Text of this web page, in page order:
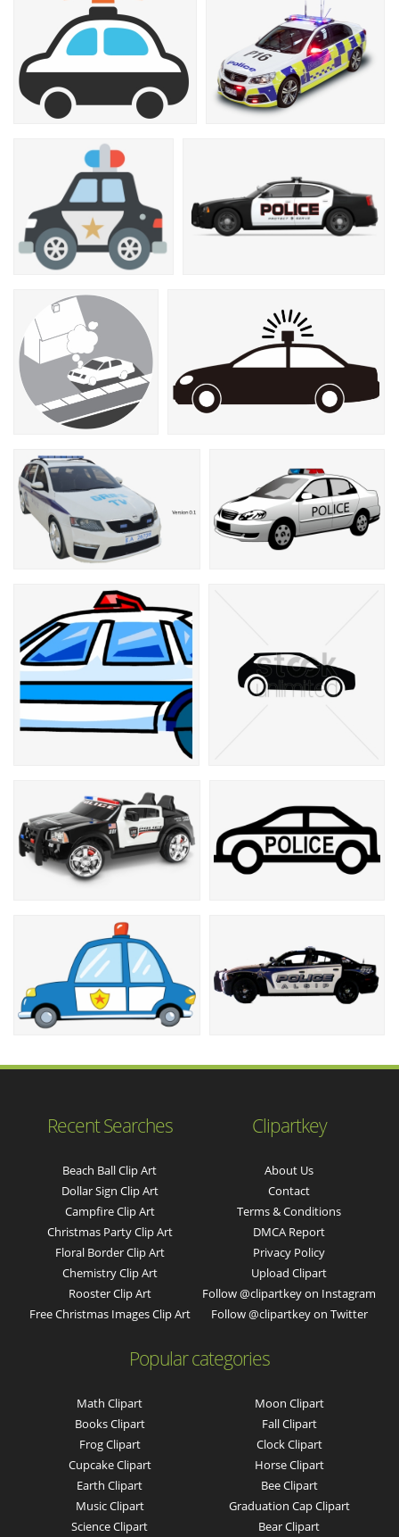
Recent Searches
Beach Ball Clip Art
Dollar Sign Clip Art
Campfire Clip Art
Christmas Party Clip Art
Floral Border Clip Art
Chemistry Clip Art
Rooster Clip Art
Free Christmas Images Clip Art
Clipartkey
About Us
Contact
Terms & Conditions
DMCA Report
Privacy Policy
Upload Clipart
Follow @clipartkey on Instagram
Follow @clipartkey on Twitter
Popular categories
Math Clipart
Books Clipart
Frog Clipart
Cupcake Clipart
Earth Clipart
Music Clipart
Science Clipart
Moon Clipart
Fall Clipart
Clock Clipart
Horse Clipart
Bee Clipart
Graduation Cap Clipart
Bear Clipart